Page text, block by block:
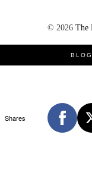
© 2026 The
Shares